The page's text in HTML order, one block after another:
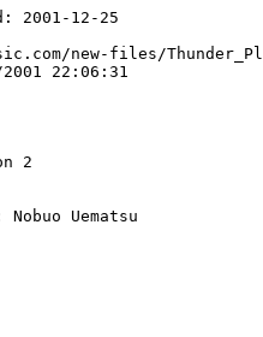
2001-12-25
new-files/
22:06:31
2
Uematsu